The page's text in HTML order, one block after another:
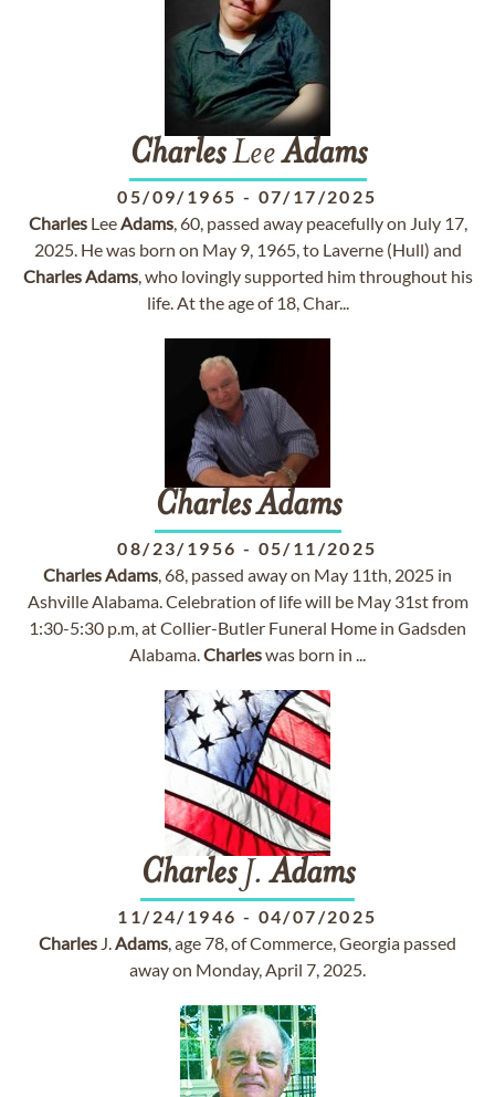
CharlesLeeAdams
05/09/1965 - 07/17/2025
CharlesLeeAdams, 60, passed away peacefully on July 17,
2025. He was born on May 9, 1965, to Laverne (Hull) and
CharlesAdams, who lovingly supported him throughout his
life. At the age of 18, Char...
CharlesAdams
08/23/1956 - 05/11/2025
CharlesAdams, 68, passed away on May 11th, 2025 in
Ashville Alabama. Celebration of life will be May 31st from
1:30-5:30 p.m, at Collier-Butler Funeral Home in Gadsden
Alabama.Charleswas born in ...
CharlesJ.Adams
11/24/1946 - 04/07/2025
Charles J.Adams, age 78, of Commerce, Georgia passed
away on Monday, April 7, 2025.